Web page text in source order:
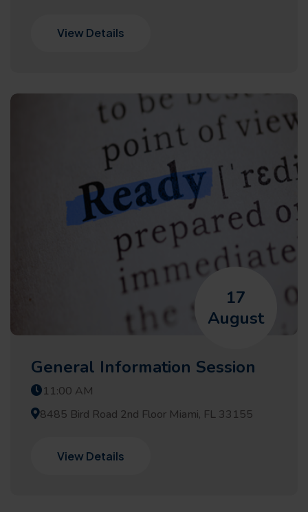
View Details
17
August
General Information Session
11:00 AM
8485 Bird Road 2nd Floor Miami, FL 33155
View Details